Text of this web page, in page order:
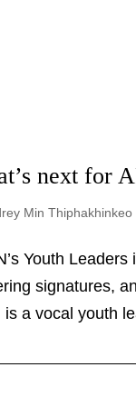
next for
Min Thiphakhinkeo
Youth
gathering